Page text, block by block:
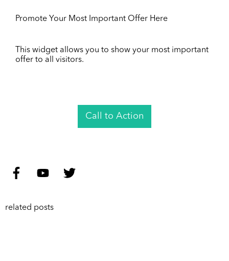
Promote Your Most Important Offer Here
This widget allows you to show your most important
offer to all visitors.
Call to Action
related posts